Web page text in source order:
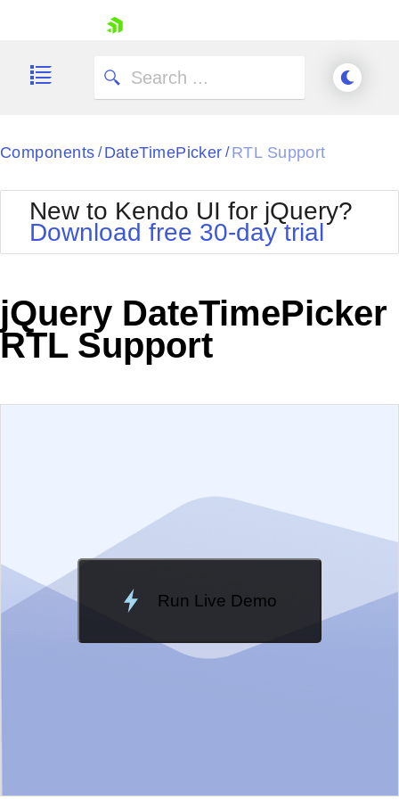
Shopping cart
Contact Us
Try now
Components / DateTimePicker / RTL Support
New to Kendo UI for jQuery?
Download free 30-day trial
jQuery DateTimePicker
RTL Support
Run Live Demo
Loading Demo...